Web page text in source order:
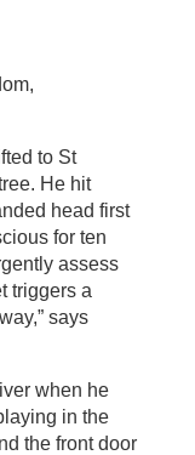
to St
He hit
head first
for ten
assess
triggers a
says
when he
in the
the front door